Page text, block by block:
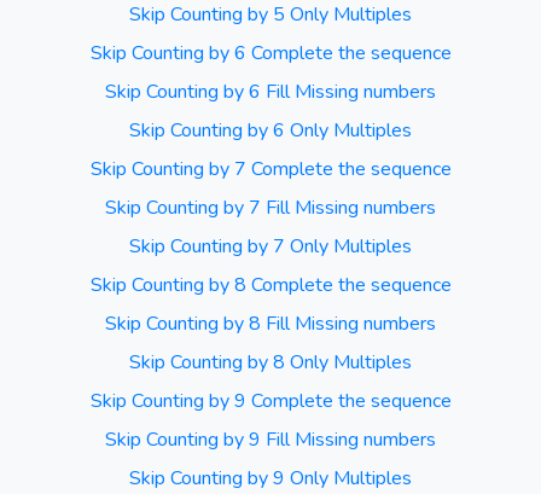
Skip Counting by 5 Only Multiples
Skip Counting by 6 Complete the sequence
Skip Counting by 6 Fill Missing numbers
Skip Counting by 6 Only Multiples
Skip Counting by 7 Complete the sequence
Skip Counting by 7 Fill Missing numbers
Skip Counting by 7 Only Multiples
Skip Counting by 8 Complete the sequence
Skip Counting by 8 Fill Missing numbers
Skip Counting by 8 Only Multiples
Skip Counting by 9 Complete the sequence
Skip Counting by 9 Fill Missing numbers
Skip Counting by 9 Only Multiples